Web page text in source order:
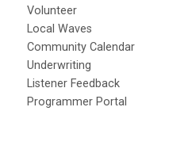
Volunteer
Local Waves
Community Calendar
Underwriting
Listener Feedback
Programmer Portal